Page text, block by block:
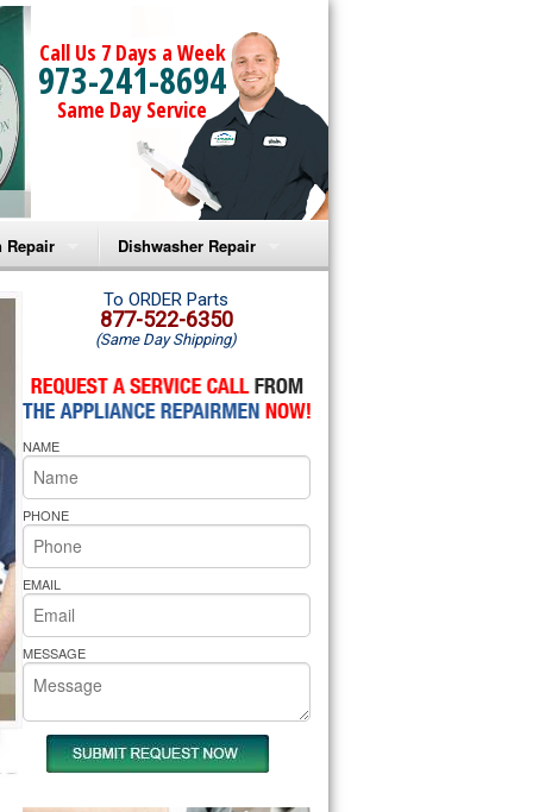
Call Us 7 Days a Week
973-241-8694
Same Day Service
Repair
Microwave Repair
Oven Repair
Microwave Repair
Oven Repair
Cooktop Repair
Pride Repair
Dishwasher Repair
Amana Dishwasher Repair
Whirlpool Dishwasher Repair
To ORDER Parts
877-522-6350
(Same Day Shipping)
NAME
PHONE
EMAIL
MESSAGE